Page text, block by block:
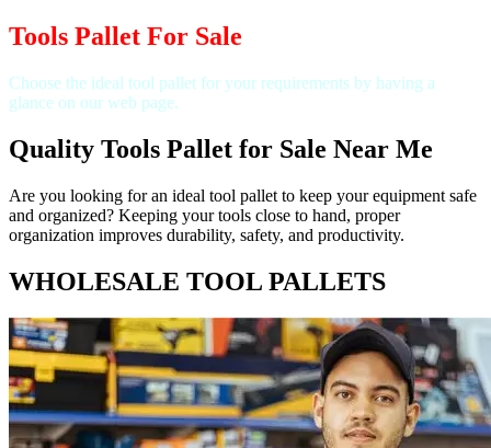
Tools Pallet For Sale
Choose the ideal tool pallet for your requirements by having a
glance on our web page.
Quality Tools Pallet for Sale Near Me
Are you looking for an ideal tool pallet to keep your equipment safe
and organized? Keeping your tools close to hand, proper
organization improves durability, safety, and productivity.
WHOLESALE TOOL PALLETS